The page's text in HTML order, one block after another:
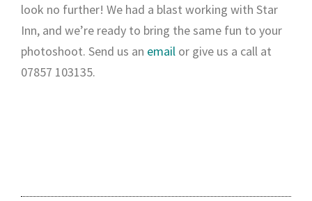
look no further! We had a blast working with Star
Inn, and we’re ready to bring the same fun to your
photoshoot. Send us an email or give us a call at
07857 103135.